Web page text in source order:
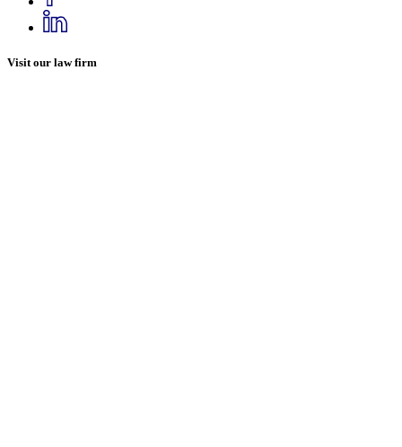
Visit our law firm